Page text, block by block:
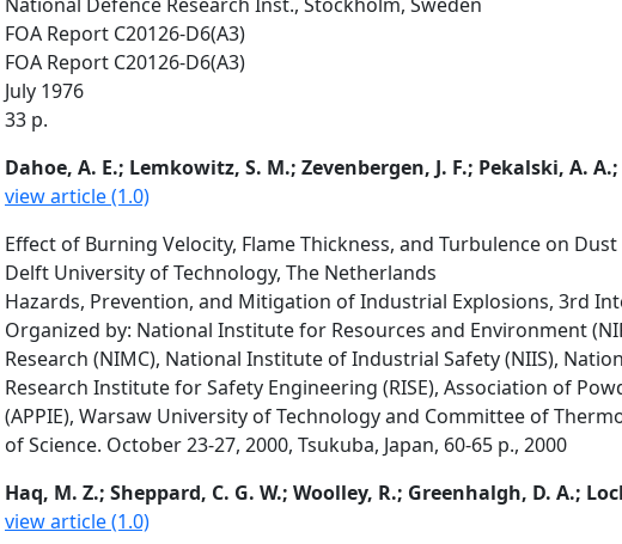
FOA Report C20126-D6(A3)
FOA Report C20126-D6(A3)
July 1976
33 p.
Dahoe, A. E.; Lemkowitz, S. M.; Zevenbergen, J. F.; Pekalski, A.
view article (1.0)
Effect of Burning Velocity, Flame Thickness, and Turbulence on Dust
Delft University of Technology, The Netherlands
Hazards, Prevention, and Mitigation of Industrial Explosions, 3rd
Organized by: National Institute for Resources and Environment
Research (NIMC), National Institute of Industrial Safety (NIIS),
Research Institute for Safety Engineering (RISE), Association of
(APPIE), Warsaw University of Technology and Committee of
of Science. October 23-27, 2000, Tsukuba, Japan, 60-65 p., 2000
Haq, M. Z.; Sheppard, C. G. W.; Woolley, R.; Greenhalgh, D. A.;
view article (1.0)